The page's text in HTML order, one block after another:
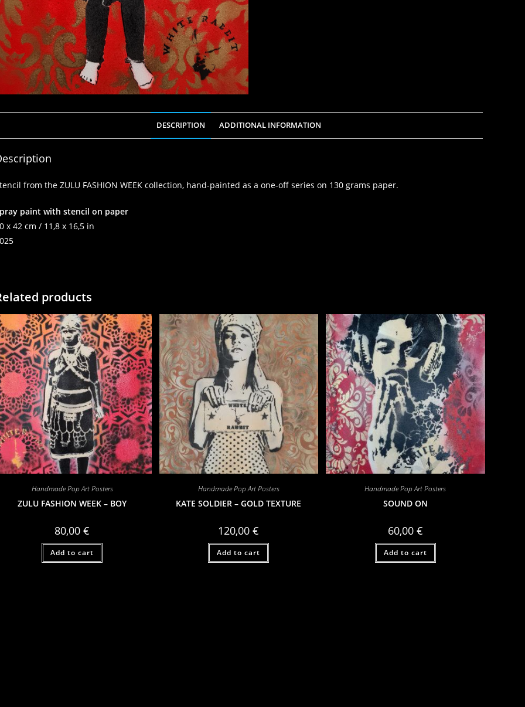
DESCRIPTION ADDITIONAL INFORMATION
from the ZULU FASHION WEEK collection, hand-painted as a one-off series on 130 grams paper.
paint with stencil on paper
x 42 cm / 11,8 x 16,5 in
products
Handmade Pop Art Posters
ZULU FASHION WEEK – BOY
80,00€
Add to cart
Handmade Pop Art Posters
KATE SOLDIER – GOLD TEXTURE
120,00€
Add to cart
Handmade Pop Art Posters
SOUND ON
60,00 €
Add to cart